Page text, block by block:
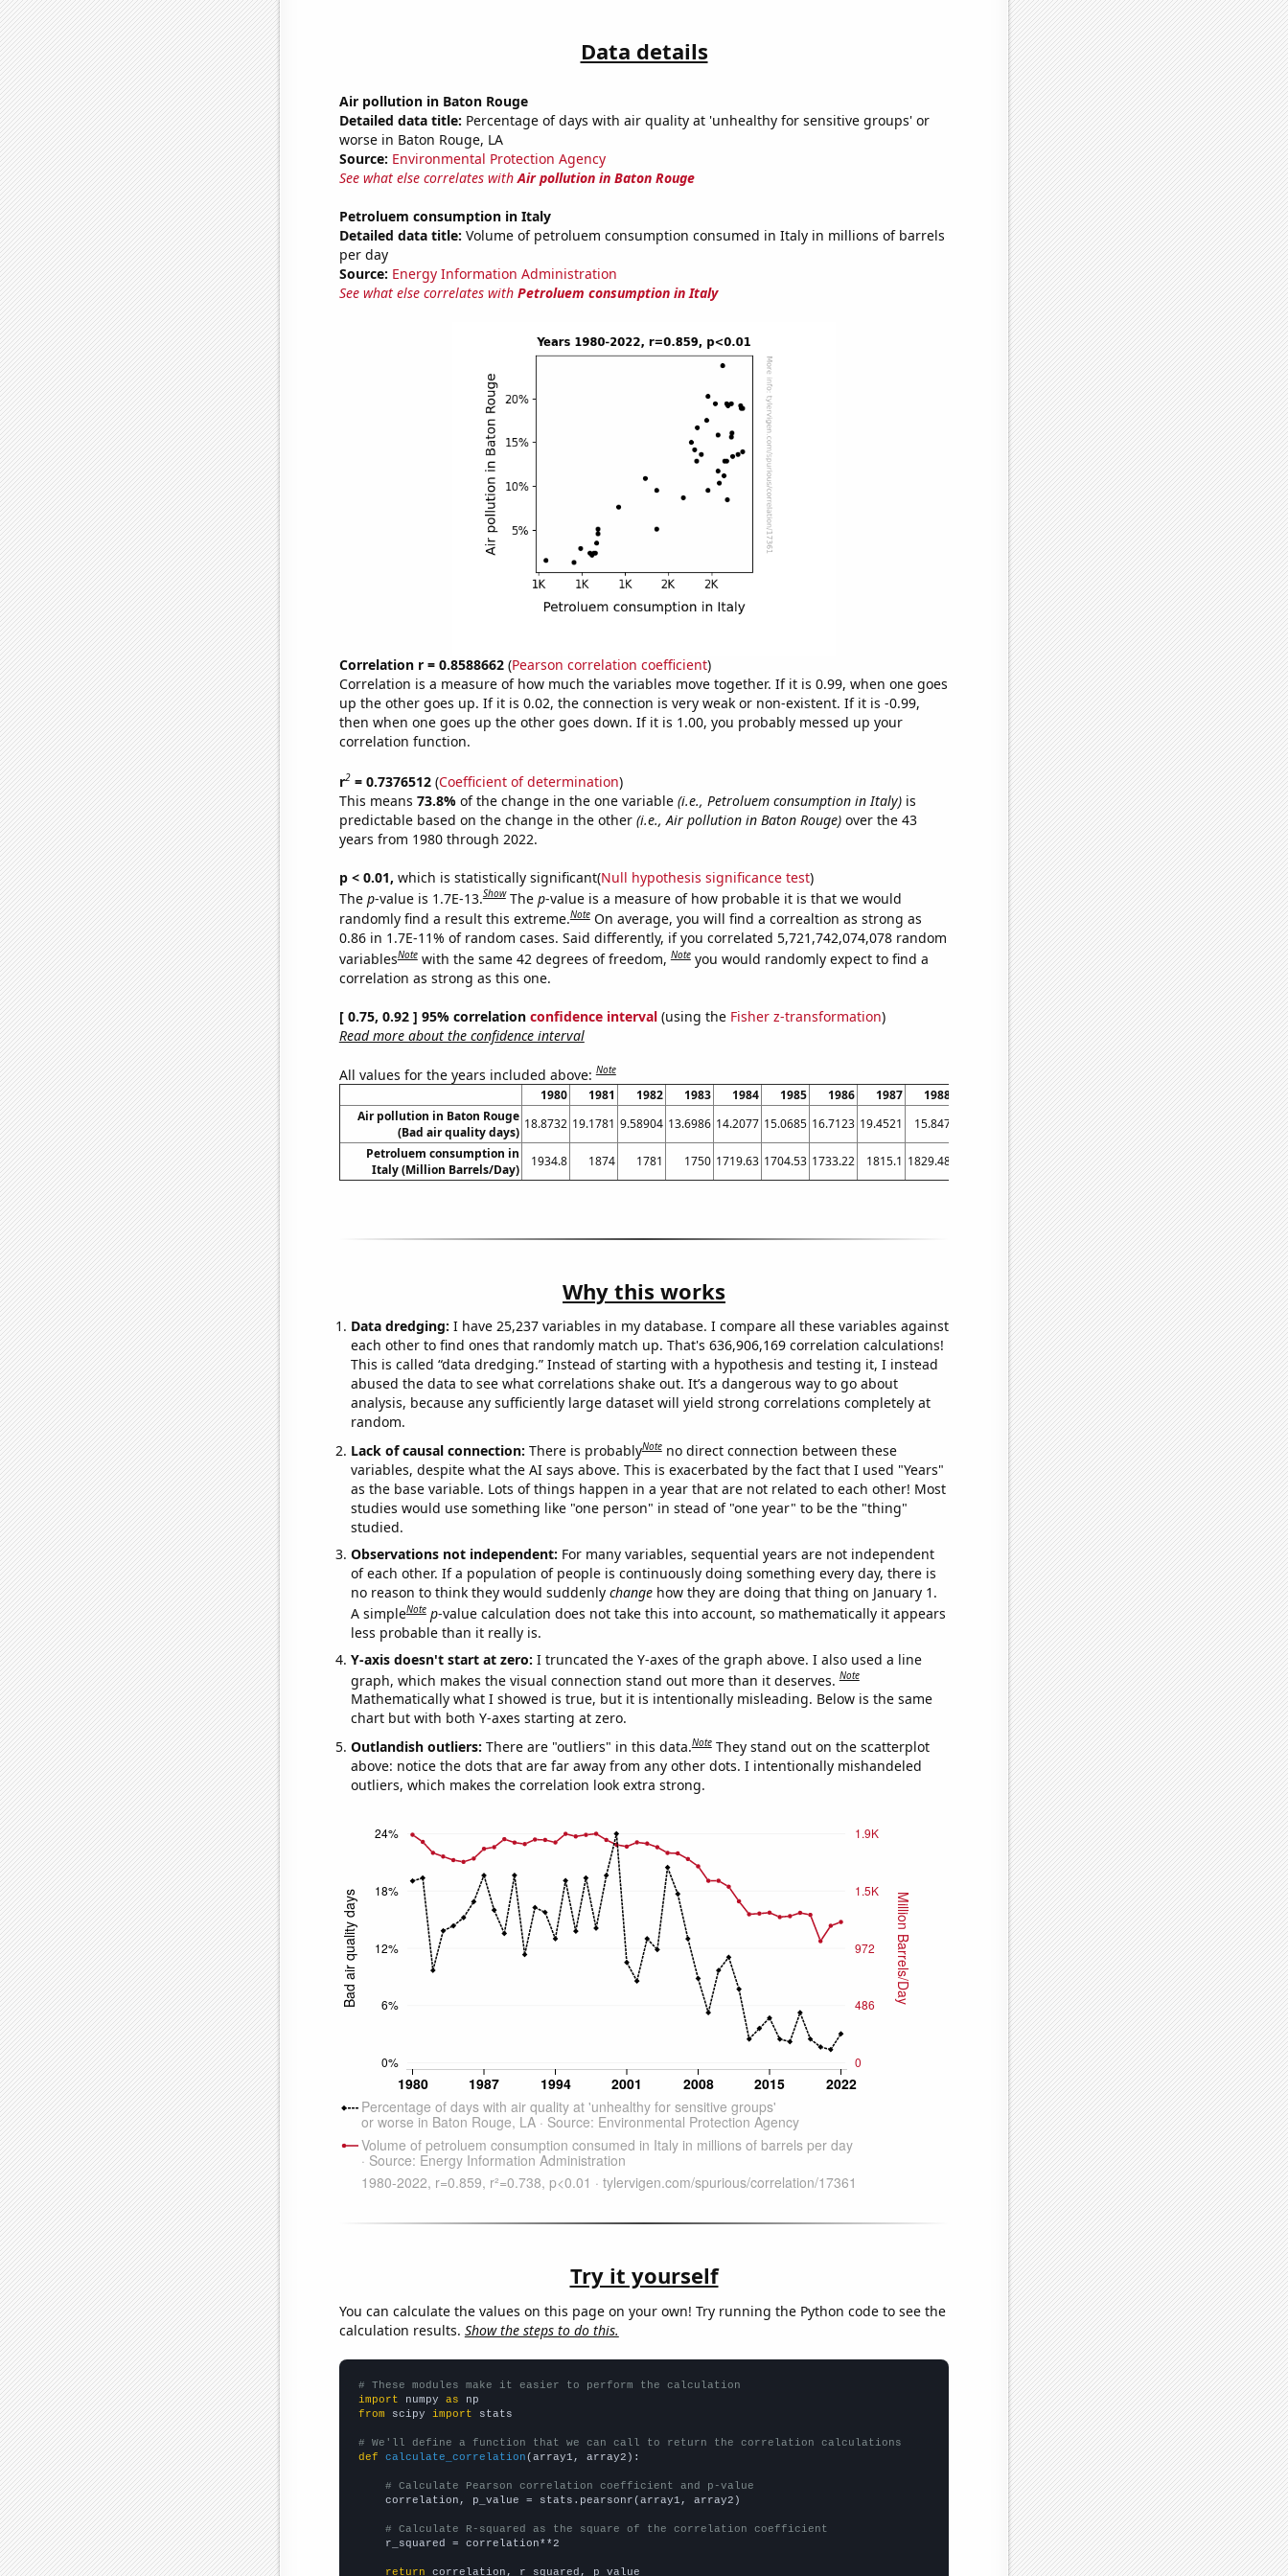
Data details
Air pollution in Baton Rouge
Detailed data title: Percentage of days with air quality at 'unhealthy for sensitive groups' or
worse in Baton Rouge, LA
Source: Environmental Protection Agency
See what else correlates withAir pollution in Baton Rouge
Petroluem consumption in Italy
Detailed data title: Volume of petroluem consumption consumed in Italy in millions of barrels
per day
Source: Energy Information Administration
See what else correlates with Petroluem consumption in Italy
Correlation r = 0.8588662(Pearson correlation coefficient)
Correlation is a measure of how much the variables move together. If it is 0.99, when one goes
up the other goes up. If it is 0.02, the connection is very weak or non-existent. If it is -0.99,
then when one goes up the other goes down. If it is 1.00, you probably messed up your
correlation function.
r2= 0.7376512(Coefficient of determination)
This means 73.8% of the change in the one variable (i.e., Petroluem consumption in Italy)is
predictable based on the change in the other (i.e., Air pollution in Baton Rouge)over the 43
years from 1980 through 2022.
p < 0.01, which is statistically significant(Null hypothesis significance test)
The p-value is 1.7E-13.Show The p-value is a measure of how probable it is that we would
randomly find a result this extreme.Note On average, you will find a correaltion as strong as
0.86 in 1.7E-11% of random cases. Said differently, if you correlated 5,721,742,074,078 random
variablesNote with the same 42 degrees of freedom,Note you would randomly expect to find a
correlation as strong as this one.
[ 0.75, 0.92 ] 95% correlation confidence interval(using the Fisher z-transformation)
Read more about the confidence interval
All values for the years included above:Note
1980 1981 1982 1983 1984 1985 1986 1987 1988 1990 1991 1992 1993 1994
1995
Air pollution in Baton Rouge
(Bad air quality days)
18.8732 19.1781 9.58904 13.6986 14.2077 15.0685 16.7123 19.4521 15.847 19.4521 11.2329 16.1202 15.6164 12.8767 18.9041
Petroluem consumption in
Italy (Million Barrels/Day)
1934.8 1874 1781 1750 1719.63 1704.53 1733.22 1815.1 1829.48 1868.43 1855.77 1894.26 1890.56 1869.22 1942.1
Why this works
Data dredging: I have 25,237 variables in my database. I compare all these variables against
each other to find ones that randomly match up. That's 636,906,169 correlation calculations!
This is called “data dredging.” Instead of starting with a hypothesis and testing it, I instead
abused the data to see what correlations shake out. It’s a dangerous way to go about
analysis, because any sufficiently large dataset will yield strong correlations completely at
random.
Lack of causal connection: There is probablyNote no direct connection between these
variables, despite what the AI says above. This is exacerbated by the fact that I used "Years"
as the base variable. Lots of things happen in a year that are not related to each other! Most
studies would use something like "one person" in stead of "one year" to be the "thing"
studied.
Observations not independent: For many variables, sequential years are not independent
of each other. If a population of people is continuously doing something every day, there is
no reason to think they would suddenly changehow they are doing that thing on January 1.
A simpleNote p-value calculation does not take this into account, so mathematically it appears
less probable than it really is.
Y-axis doesn't start at zero: I truncated the Y-axes of the graph above. I also used a line
graph, which makes the visual connection stand out more than it deserves.Note
Mathematically what I showed is true, but it is intentionally misleading. Below is the same
chart but with both Y-axes starting at zero.
Outlandish outliers: There are "outliers" in this data.Note They stand out on the scatterplot
above: notice the dots that are far away from any other dots. I intentionally mishandeled
outliers, which makes the correlation look extra strong.
Try it yourself
You can calculate the values on this page on your own! Try running the Python code to see the
calculation results. Show the steps to do this.
# These modules make it easier to perform the calculation
import numpy as
from scipy import stats
# We'll define a function that we can call to return the correlation calculations
def
calculate_correlation (array1, array2):
# Calculate Pearson correlation coefficient and p-value
    correlation, p_value = stats.pearsonr(array1, array2)
# Calculate R-squared as the square of the correlation coefficient
    r_squared = correlation**2
return correlation, r_squared, p_value